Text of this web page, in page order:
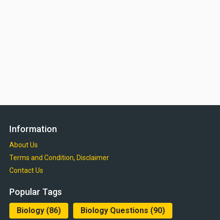
Information
About Us
Terms and Condition, Disclaimer
Contact Us
Popular Tags
Biology(86) Biology Questions (90)